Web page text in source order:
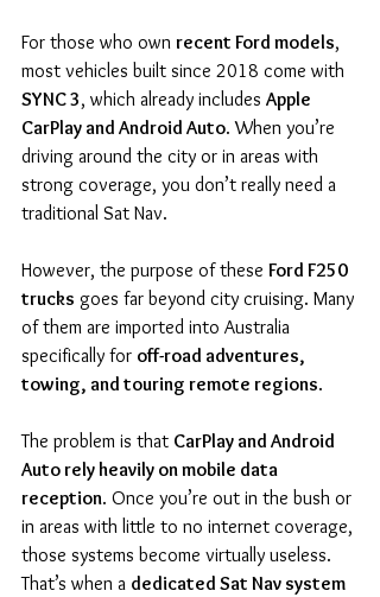
For those who own recent Ford models,
most vehicles built since 2018 come with
SYNC 3, which already includes Apple
CarPlay and Android Auto. When you’re
driving around the city or in areas with
strong coverage, you don’t really need a
traditional Sat Nav.
However, the purpose of these Ford F250
trucks goes far beyond city cruising. Many
of them are imported into Australia
specifically for off-road adventures,
towing, and touring remote regions.
The problem is that CarPlay and Android
Auto rely heavily on mobile data
reception. Once you’re out in the bush or
in areas with little to no internet coverage,
those systems become virtually useless.
That’s when a dedicated Sat Nav system